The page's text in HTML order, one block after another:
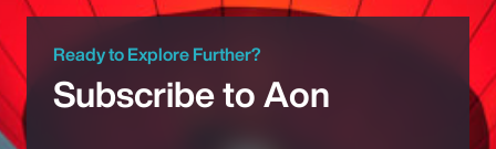
Ready to Explore Further?
Subscribe to Aon